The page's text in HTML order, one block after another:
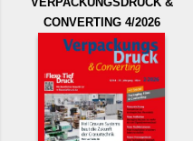
CONVERTING 4/2026